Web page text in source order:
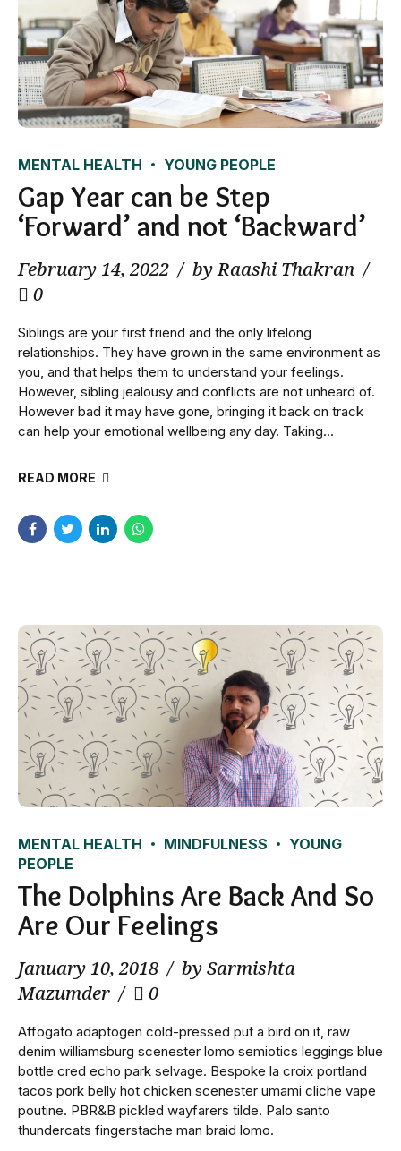
MENTAL HEALTH YOUNG PEOPLE
Gap Year can be Step
‘Forward’ and not ‘Backward’
February 14, 2022
by Raashi Thakran
0
Siblings are your first friend and the only lifelong
relationships. They have grown in the same environment as
you, and that helps them to understand your feelings.
However, sibling jealousy and conflicts are not unheard of.
However bad it may have gone, bringing it back on track
can help your emotional wellbeing any day. Taking...
READ MORE
MENTAL HEALTH MINDFULNESS
YOUNG
PEOPLE
The Dolphins Are Back And So
Are Our Feelings
January 10, 2018
by Sarmishta
Mazumder
0
Affogato adaptogen cold-pressed put a bird on it, raw
denim williamsburg scenester lomo semiotics leggings blue
bottle cred echo park selvage. Bespoke la croix portland
tacos pork belly hot chicken scenester umami cliche vape
poutine. PBR&B pickled wayfarers tilde. Palo santo
thundercats fingerstache man braid lomo.